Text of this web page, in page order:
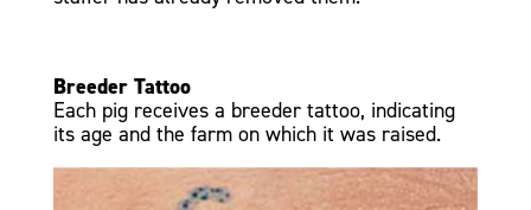
Breeder Tattoo
Each pig receives a breeder tattoo, indicating
its age and the farm on which it was raised.